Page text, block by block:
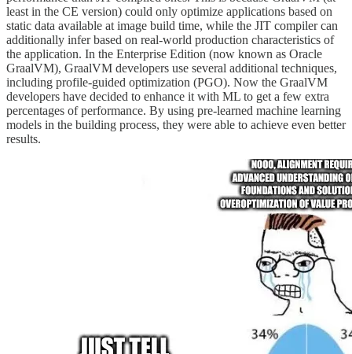
least in the CE version) could only optimize applications based on
static data available at image build time, while the JIT compiler can
additionally infer based on real-world production characteristics of
the application. In the Enterprise Edition (now known as Oracle
GraalVM), GraalVM developers use several additional techniques,
including profile-guided optimization (PGO). Now the GraalVM
developers have decided to enhance it with ML to get a few extra
percentages of performance. By using pre-learned machine learning
models in the building process, they were able to achieve even better
results.